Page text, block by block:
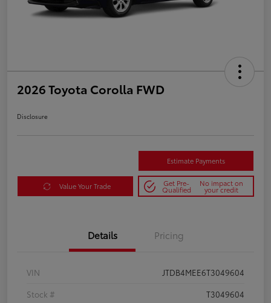
2026 Toyota Corolla FWD
Disclosure
Estimate Payments
Value Your Trade Get Pre-
Qualified
No impact on
your credit
Details Pricing
VIN
JTDB4MEE6T3049604
Stock #
T3049604